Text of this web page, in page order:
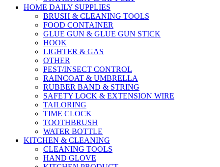
HOME DAILY SUPPLIES
BRUSH & CLEANING TOOLS
FOOD CONTAINER
GLUE GUN & GLUE GUN STICK
HOOK
LIGHTER & GAS
OTHER
PEST/INSECT CONTROL
RAINCOAT & UMBRELLA
RUBBER BAND & STRING
SAFETY LOCK & EXTENSION WIRE
TAILORING
TIME CLOCK
TOOTHBRUSH
WATER BOTTLE
KITCHEN & CLEANING
CLEANING TOOLS
HAND GLOVE